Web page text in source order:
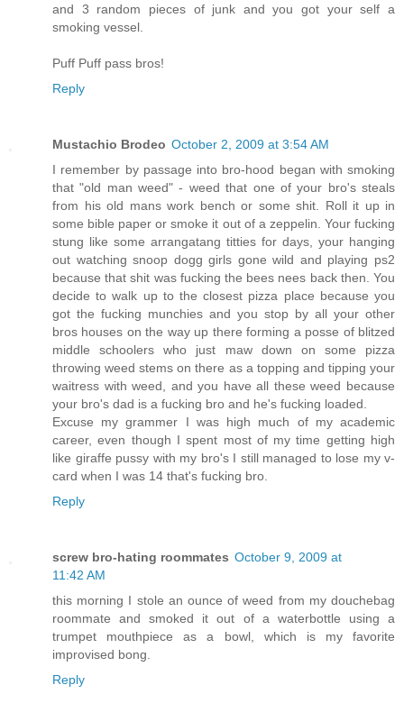
and 3 random pieces of junk and you got your self a
smoking vessel.
Puff Puff pass bros!
Reply
Mustachio Brodeo October 2, 2009 at 3:54 AM
I remember by passage into bro-hood began with smoking
that "old man weed" - weed that one of your bro's steals
from his old mans work bench or some shit. Roll it up in
some bible paper or smoke it out of a zeppelin. Your fucking
stung like some arrangatang titties for days, your hanging
out watching snoop dogg girls gone wild and playing ps2
because that shit was fucking the bees nees back then. You
decide to walk up to the closest pizza place because you
got the fucking munchies and you stop by all your other
bros houses on the way up there forming a posse of blitzed
middle schoolers who just maw down on some pizza
throwing weed stems on there as a topping and tipping your
waitress with weed, and you have all these weed because
your bro's dad is a fucking bro and he's fucking loaded.
Excuse my grammer I was high much of my academic
career, even though I spent most of my time getting high
like giraffe pussy with my bro's I still managed to lose my v-
card when I was 14 that's fucking bro.
Reply
screw bro-hating roommates October 9, 2009 at
11:42 AM
this morning I stole an ounce of weed from my douchebag
roommate and smoked it out of a waterbottle using a
trumpet mouthpiece as a bowl, which is my favorite
improvised bong.
Reply